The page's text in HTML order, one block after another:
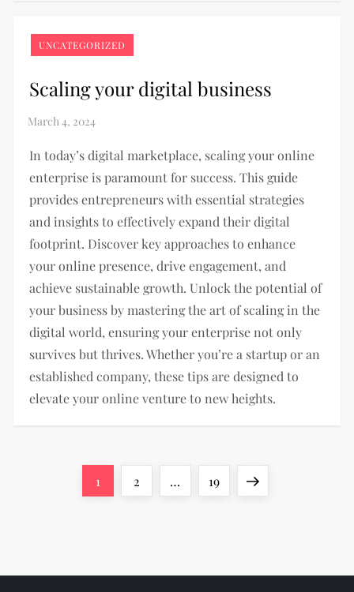
UNCATEGORIZED
Scaling your digital business
In today’s digital marketplace, scaling your online
enterprise is paramount for success. This guide
provides entrepreneurs with essential strategies
and insights to effectively expand their digital
footprint. Discover key approaches to enhance
your online presence, drive engagement, and
achieve sustainable growth. Unlock the potential of
your business by mastering the art of scaling in the
digital world, ensuring your enterprise not only
survives but thrives. Whether you’re a startup or an
established company, these tips are designed to
elevate your online venture to new heights.
Page
1 Page
2 … Page
19
Next